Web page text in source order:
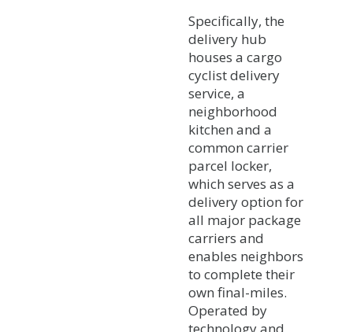
Specifically, the
delivery hub
houses a cargo
cyclist delivery
service, a
neighborhood
kitchen and a
common carrier
parcel locker,
which serves as a
delivery option for
all major package
carriers and
enables neighbors
to complete their
own final-miles.
Operated by
technology and